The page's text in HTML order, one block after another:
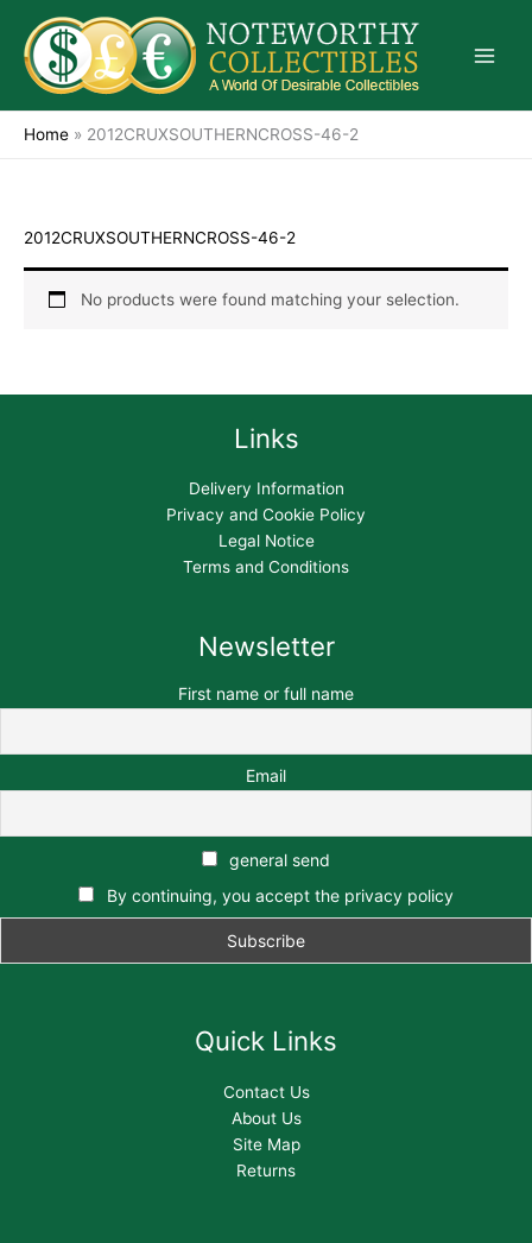
content
Home » 2012CRUXSOUTHERNCROSS-46-2
2012CRUXSOUTHERNCROSS-46-2
No products were found matching your selection.
Links
Delivery Information
Privacy and Cookie Policy
Legal Notice
Terms and Conditions
Newsletter
First name or full name
Email
general send
By continuing, you accept the privacy policy
Quick Links
Contact Us
About Us
Site Map
Returns